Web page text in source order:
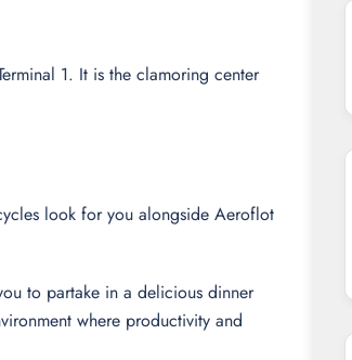
1. It is the clamoring center
look for you alongside Aeroflot
to partake in a delicious dinner
where productivity and